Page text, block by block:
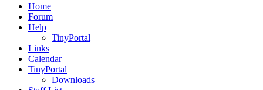
Home
Forum
Help
TinyPortal
Links
Calendar
TinyPortal
Downloads